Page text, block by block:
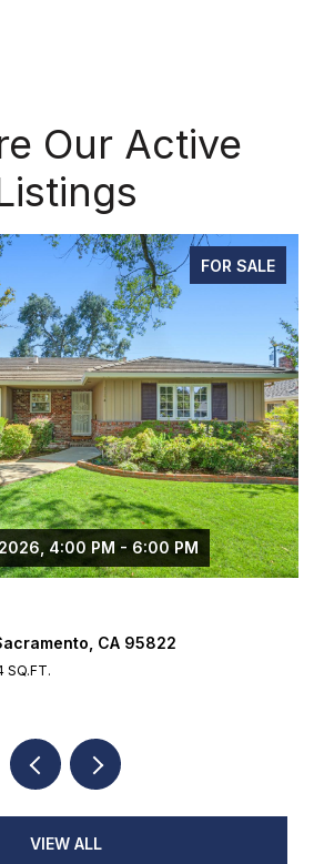
Our Active
FOR SALE
2026, 4:00 PM - 6:00 PM
CA 95822
SQ.FT.
VIEW ALL